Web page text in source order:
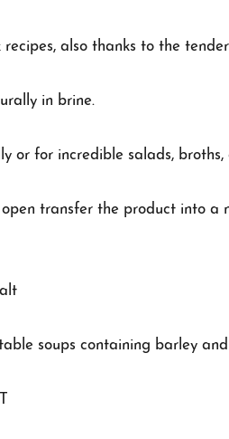
also thanks to the
in brine.
or for incredible salads, broths,
transfer the product into a
soups containing barley and